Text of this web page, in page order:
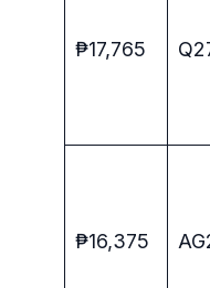
₱17,765
₱16,375